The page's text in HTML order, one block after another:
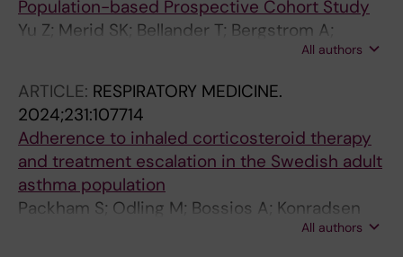
Population-based Prospective Cohort Study
Yu Z; Merid SK; Bellander T; Bergstrom A;
Eneroth K; Merritt A-S; Odling M; Kull I;
C; Wang G; Pershagen G; Melen E; Gruzieva O
All authors
ARTICLE: RESPIRATORY MEDICINE.
2024;231:107714
Adherence to inhaled corticosteroid therapy
and treatment escalation in the Swedish adult
asthma population
Packham S; Odling M; Bossios A; Konradsen
All authors